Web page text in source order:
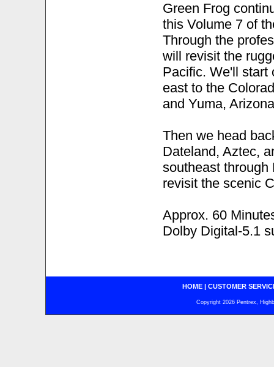
Green Frog
this Volume 7 of
Through the
will revisit the
Pacific. We'll start
east to the
and Yuma,
Then we head
Dateland, Aztec,
southeast
revisit the scenic
Approx. 60
Dolby Digital-5.1
HOME| CUSTOMER
Copyright 2026 Pentrex,